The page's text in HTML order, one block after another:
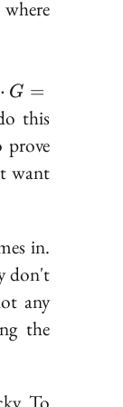
=
⋅ G =
this
prove
want
in.
don't
any
the
To